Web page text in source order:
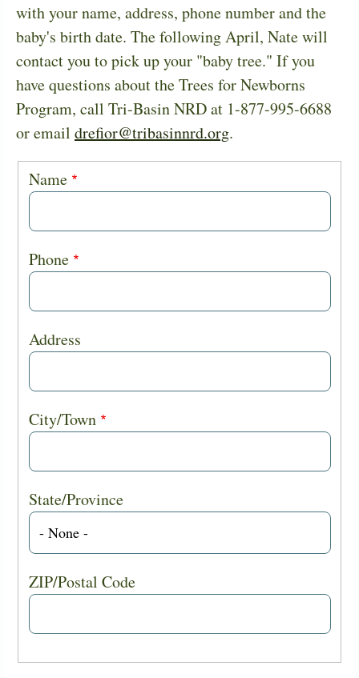
with your name, address, phone number and the
baby's birth date. The following April, Nate will
contact you to pick up your "baby tree." If you
have questions about the Trees for Newborns
Program, call Tri-Basin NRD at 1-877-995-6688
or email drefior@tribasinnrd.org.
Baby
Trees
Name
Phone
Address
City/Town
State/Province
ZIP/Postal Code